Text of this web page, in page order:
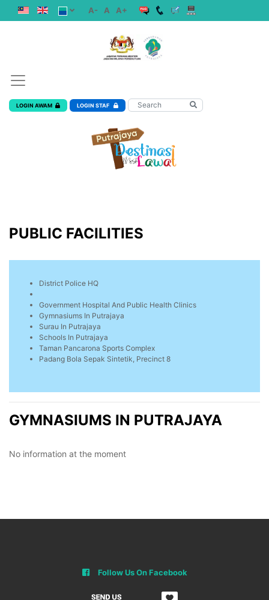
A- A A+
LOGIN AWAM LOGIN STAF
PUBLIC FACILITIES
District Police HQ
Government Hospital And Public Health Clinics
Gymnasiums In Putrajaya
Surau In Putrajaya
Schools In Putrajaya
Taman Pancarona Sports Complex
Padang Bola Sepak Sintetik, Precinct 8
GYMNASIUMS IN PUTRAJAYA
No information at the moment
Follow Us On Facebook